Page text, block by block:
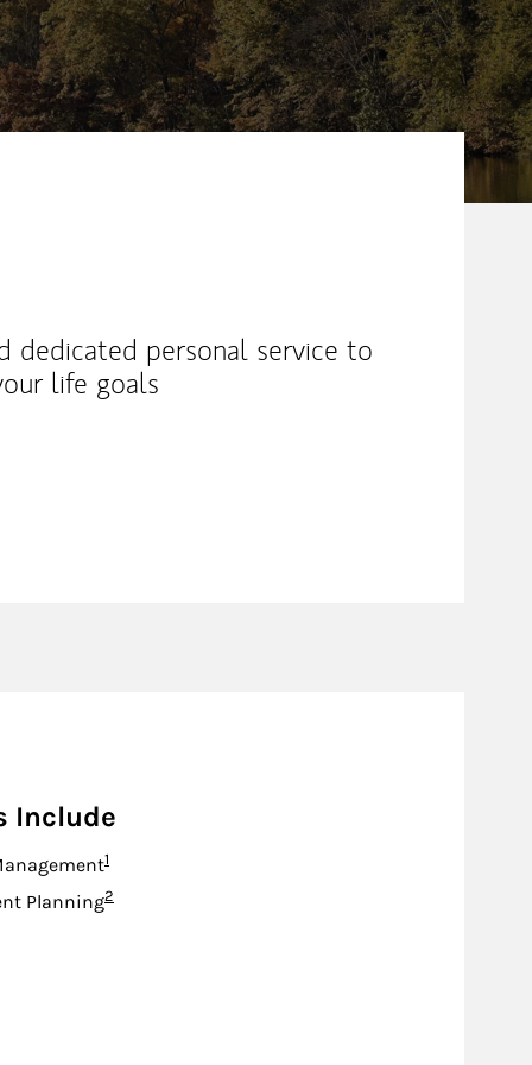
dedicated personal service to
life goals
Include
Footnote
1
PlanningFootnote
2